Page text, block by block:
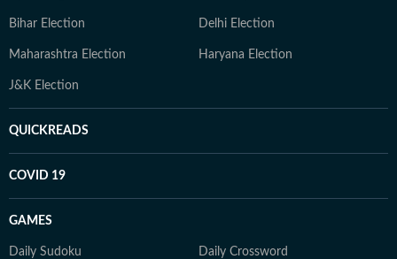
Bihar Election Delhi Election
Maharashtra Election Haryana Election
J&K Election
QUICKREADS
COVID 19
GAMES
Daily Sudoku Daily Crossword